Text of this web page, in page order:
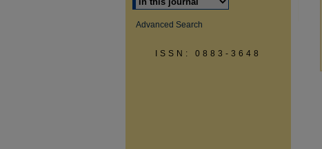
Advanced Search
ISSN: 0883-3648